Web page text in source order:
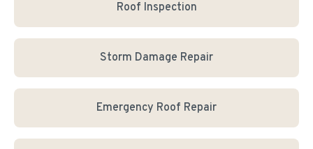
Roof Inspection
Storm Damage Repair
Emergency Roof Repair